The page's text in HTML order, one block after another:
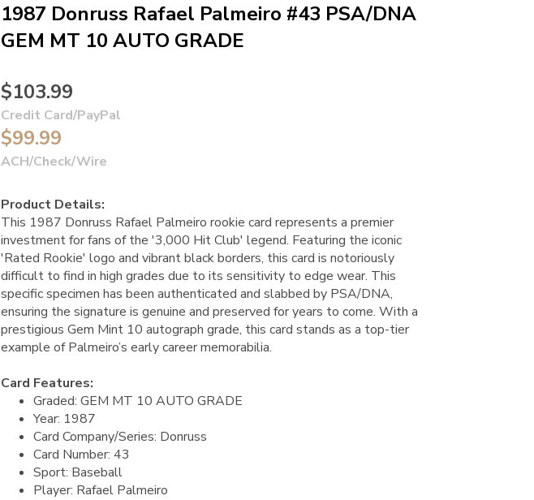
1987 Donruss Rafael Palmeiro #43 PSA/DNA
GEM MT 10 AUTO GRADE
$103.99
Credit Card/PayPal
$99.99
ACH/Check/Wire
Product Details:
This 1987 Donruss Rafael Palmeiro rookie card represents a premier
investment for fans of the '3,000 Hit Club' legend. Featuring the iconic
'Rated Rookie' logo and vibrant black borders, this card is notoriously
difficult to find in high grades due to its sensitivity to edge wear. This
specific specimen has been authenticated and slabbed by PSA/DNA,
ensuring the signature is genuine and preserved for years to come. With a
prestigious Gem Mint 10 autograph grade, this card stands as a top-tier
example of Palmeiro’s early career memorabilia.
Card Features:
Graded: GEM MT 10 AUTO GRADE
Year: 1987
Card Company/Series: Donruss
Card Number: 43
Sport: Baseball
Player: Rafael Palmeiro